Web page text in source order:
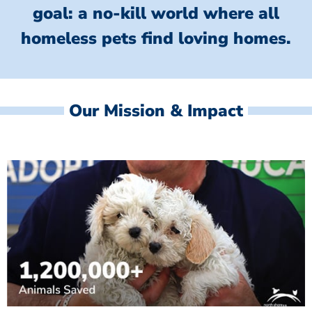
goal: a no-kill world where all
homeless pets find loving homes.
Our Mission & Impact